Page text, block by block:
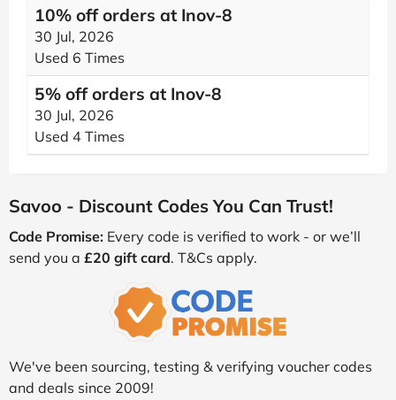
10% off orders at Inov-8
30 Jul, 2026
Used 6 Times
5% off orders at Inov-8
30 Jul, 2026
Used 4 Times
Savoo - Discount Codes You Can Trust!
Code Promise: Every code is verified to work - or we’ll
send you a £20 gift card. T&Cs apply.
We've been sourcing, testing & verifying voucher codes
and deals since 2009!